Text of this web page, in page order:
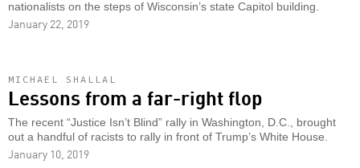
nationalists on the steps of Wisconsin’s state Capitol building.
January 22, 2019
MICHAEL SHALLAL
Lessons from a far-right flop
The recent “Justice Isn’t Blind” rally in Washington, D.C., brought
out a handful of racists to rally in front of Trump’s White House.
January 10, 2019